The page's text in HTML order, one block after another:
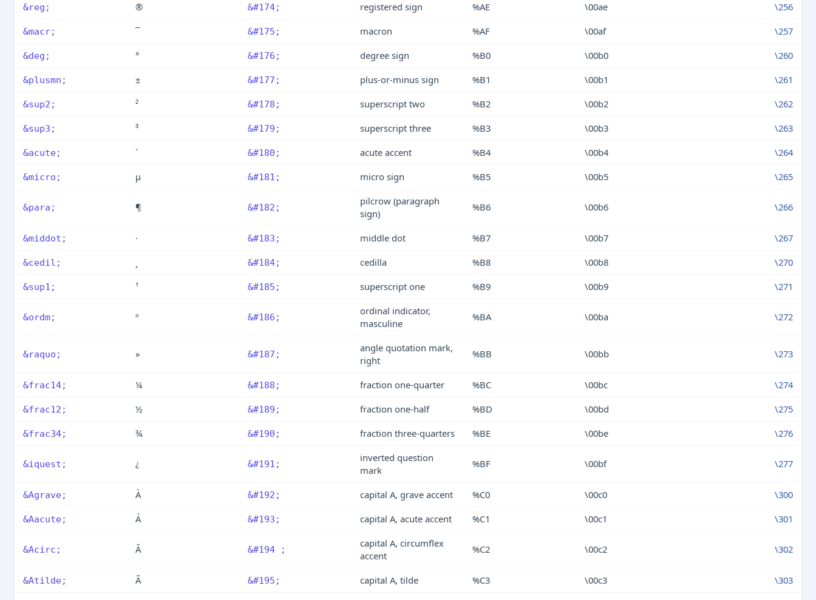
&reg; ® &#174; registered sign %AE \00ae \256
&macr; ¯ &#175; macron %AF \00af \257
&deg; ° &#176; degree sign %B0 \00b0 \260
&plusmn; ± &#177; plus-or-minus sign %B1 \00b1 \261
&sup2; ² &#178; superscript two %B2 \00b2 \262
&sup3; ³ &#179; superscript three %B3 \00b3 \263
&acute; ´ &#180; acute accent %B4 \00b4 \264
&micro; µ &#181; micro sign %B5 \00b5 \265
&para; ¶ &#182;
pilcrow (paragraph
sign)
%B6 \00b6 \266
&middot; · &#183; middle dot %B7 \00b7 \267
&cedil; &#184; cedilla %B8 \00b8 \270
&sup1; ¹ &#185; superscript one %B9 \00b9 \271
&ordm; º &#186;
ordinal indicator,
masculine
%BA \00ba \272
&raquo; » &#187;
angle quotation mark,
right
%BB \00bb \273
&frac14; ¼ &#188; fraction one-quarter %BC \00bc \274
&frac12; ½ &#189; fraction one-half %BD \00bd \275
&frac34; ¾ &#190; fraction three-quarters %BE \00be \276
&iquest; ¿ &#191;
inverted question
mark
%BF \00bf \277
&Agrave; À &#192; capital A, grave accent %C0 \00c0 \300
&Aacute; Á &#193; capital A, acute accent %C1 \00c1 \301
&Acirc; Â &#194 ;
capital A, circumflex
accent
%C2 \00c2 \302
&Atilde; Ã &#195; capital A, tilde %C3 \00c3
\303